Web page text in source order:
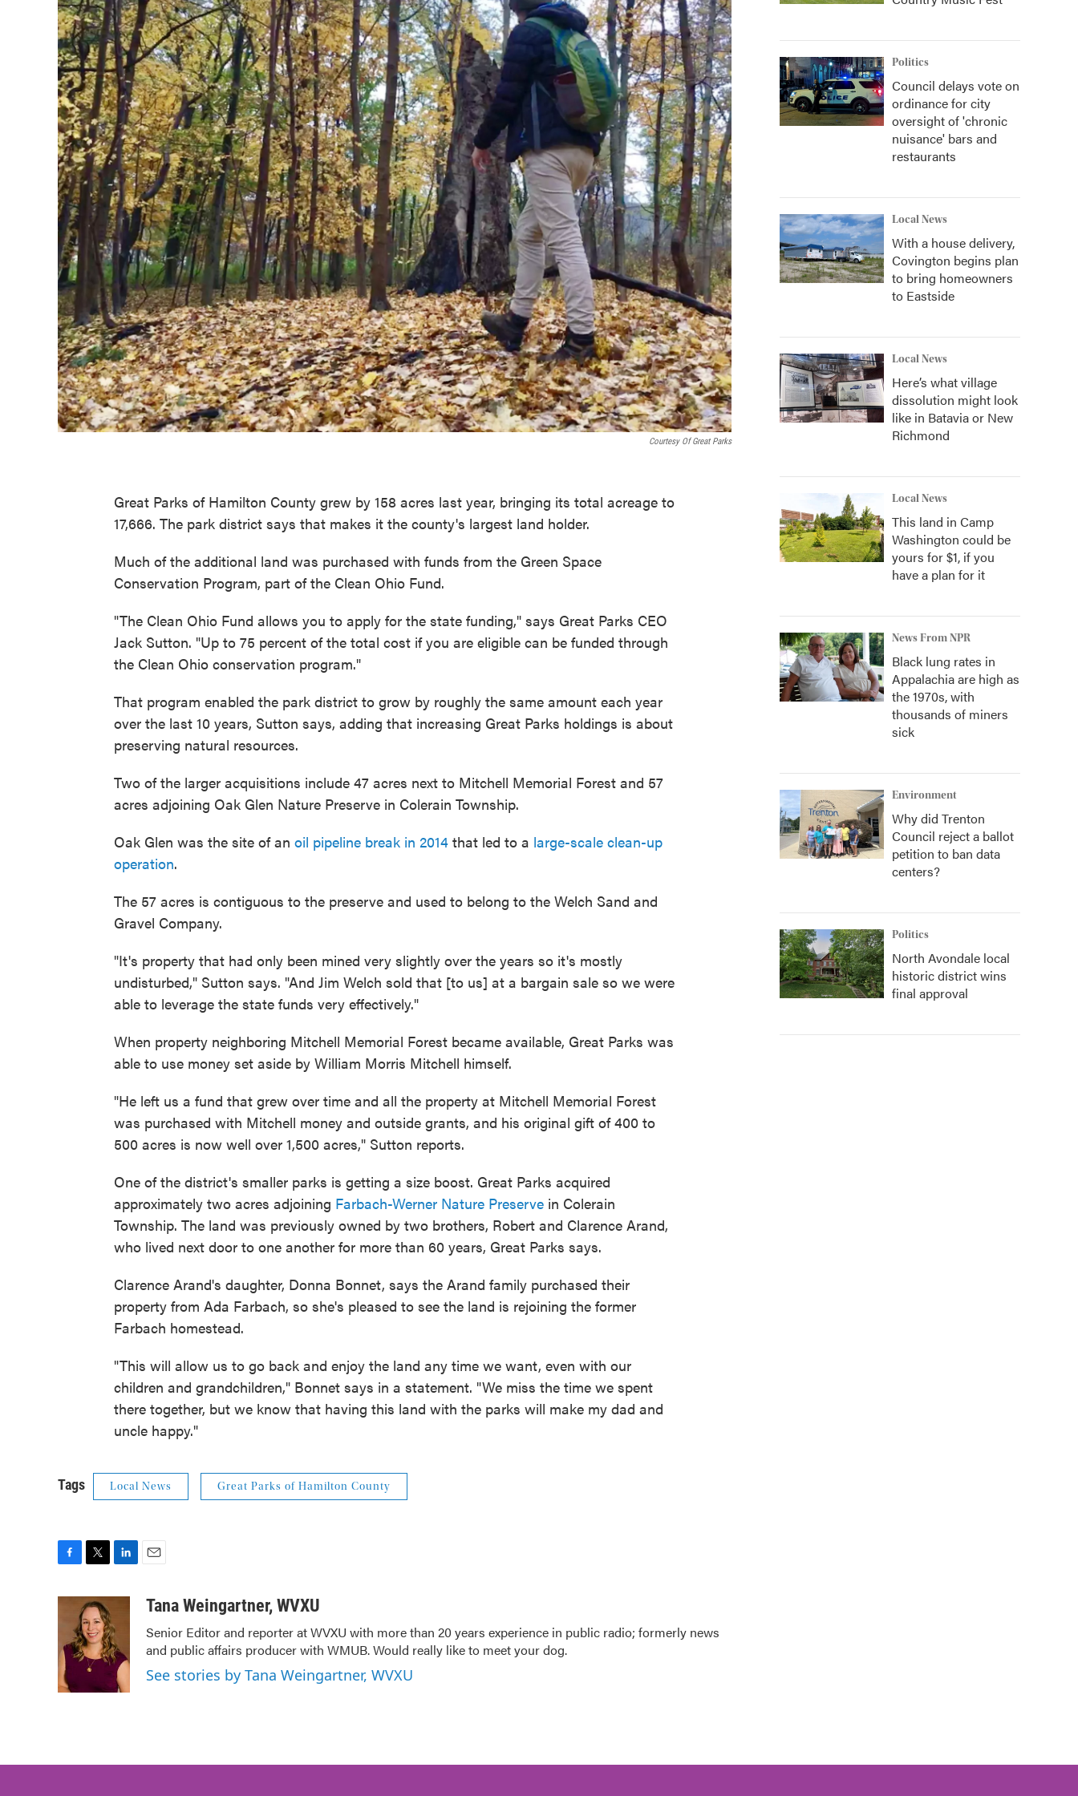
Courtesy Of Great Parks
Great Parks of Hamilton County grew by 158 acres last year, bringing its total acreage to
17,666. The park district says that makes it the county's largest land holder.
Much of the additional land was purchased with funds from the Green Space
Conservation Program, part of the Clean Ohio Fund.
"The Clean Ohio Fund allows you to apply for the state funding," says Great Parks CEO
Jack Sutton. "Up to 75 percent of the total cost if you are eligible can be funded through
the Clean Ohio conservation program."
That program enabled the park district to grow by roughly the same amount each year
over the last 10 years, Sutton says, adding that increasing Great Parks holdings is about
preserving natural resources.
Two of the larger acquisitions include 47 acres next to Mitchell Memorial Forest and 57
acres adjoining Oak Glen Nature Preserve in Colerain Township.
Oak Glen was the site of an oil pipeline break in 2014 that led to a large-scale clean-up
operation.
The 57 acres is contiguous to the preserve and used to belong to the Welch Sand and
Gravel Company.
"It's property that had only been mined very slightly over the years so it's mostly
undisturbed," Sutton says. "And Jim Welch sold that [to us] at a bargain sale so we were
able to leverage the state funds very effectively."
When property neighboring Mitchell Memorial Forest became available, Great Parks was
able to use money set aside by William Morris Mitchell himself.
"He left us a fund that grew over time and all the property at Mitchell Memorial Forest
was purchased with Mitchell money and outside grants, and his original gift of 400 to
500 acres is now well over 1,500 acres," Sutton reports.
One of the district's smaller parks is getting a size boost. Great Parks acquired
approximately two acres adjoining Farbach-Werner Nature Preserve in Colerain
Township. The land was previously owned by two brothers, Robert and Clarence Arand,
who lived next door to one another for more than 60 years, Great Parks says.
Clarence Arand's daughter, Donna Bonnet, says the Arand family purchased their
property from Ada Farbach, so she's pleased to see the land is rejoining the former
Farbach homestead.
"This will allow us to go back and enjoy the land any time we want, even with our
children and grandchildren," Bonnet says in a statement. "We miss the time we spent
there together, but we know that having this land with the parks will make my dad and
uncle happy."
Tags Local News Great Parks of Hamilton County
o
o
k
i
t
t
e
r
e
d
I
n
aTana Weingartner, WVXU
Senior Editor and reporter at WVXU with more than 20 years experience in public radio; formerly news
and public affairs producer with WMUB. Would really like to meet your dog.
See stories by Tana Weingartner, WVXU
Politics
Council delays vote on
ordinance for city
oversight of 'chronic
nuisance' bars and
restaurants
Local News
With a house delivery,
Covington begins plan
to bring homeowners
to Eastside
Local News
Here’s what village
dissolution might look
like in Batavia or New
Richmond
Local News
This land in Camp
Washington could be
yours for $1, if you
have a plan for it
News From NPR
Black lung rates in
Appalachia are high as
the 1970s, with
thousands of miners
sick
Environment
Why did Trenton
Council reject a ballot
petition to ban data
centers?
Politics
North Avondale local
historic district wins
final approval